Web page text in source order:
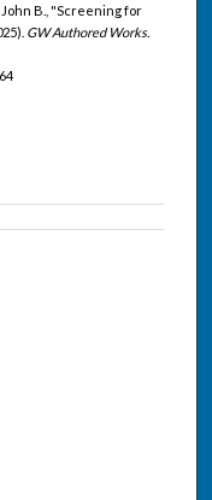
John B., "Screening for
GW Authored Works.